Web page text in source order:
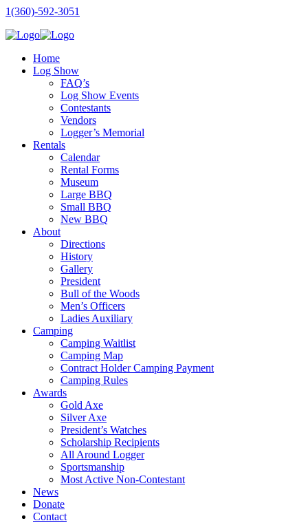
1(360)-592-3051
Home
Log Show
FAQ’s
Log Show Events
Contestants
Vendors
Logger’s Memorial
Rentals
Calendar
Rental Forms
Museum
Large BBQ
Small BBQ
New BBQ
About
Directions
History
Gallery
President
Bull of the Woods
Men’s Officers
Ladies Auxiliary
Camping
Camping Waitlist
Camping Map
Contract Holder Camping Payment
Camping Rules
Awards
Gold Axe
Silver Axe
President’s Watches
Scholarship Recipients
All Around Logger
Sportsmanship
Most Active Non-Contestant
News
Donate
Contact